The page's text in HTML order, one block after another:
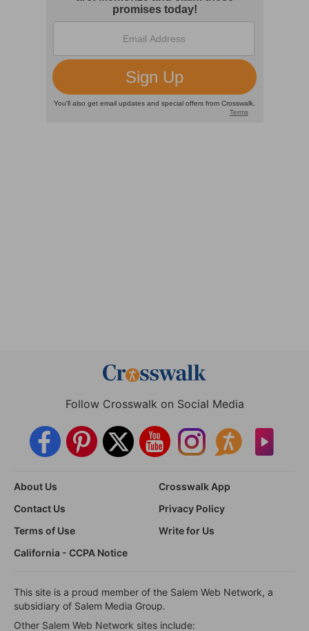
Follow Crosswalk on Social Media
About Us
Crosswalk App
Contact Us
Privacy Policy
Terms of Use
Write for Us
California - CCPA Notice
This site is a proud member of the Salem Web Network, a
subsidiary of Salem Media Group.
Other Salem Web Network sites include: